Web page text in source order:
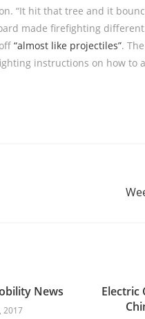
“It hit that tree and it
made firefighting
“almost like projectiles”.
instructions on how to
News
2017
Electric